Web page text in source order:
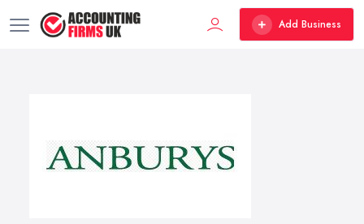
Add Business